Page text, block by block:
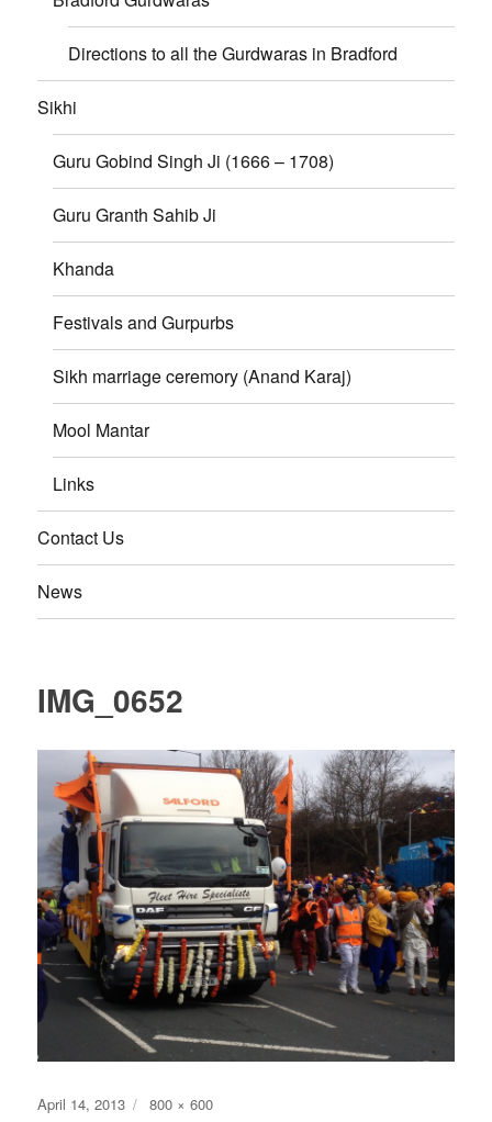
Directions to all the Gurdwaras in Bradford
Sikhi
Guru Gobind Singh Ji (1666 – 1708)
Guru Granth Sahib Ji
Khanda
Festivals and Gurpurbs
Sikh marriage ceremory (Anand Karaj)
Mool Mantar
Links
Contact Us
News
IMG_0652
Posted
April 14, 2013
Full
800 × 600